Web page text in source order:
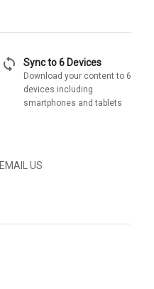
sync Sync to 6 Devices
Download your content to 6
devices including
smartphones and tablets
EMAIL US